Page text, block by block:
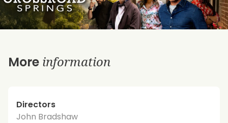
More information
Directors
John Bradshaw